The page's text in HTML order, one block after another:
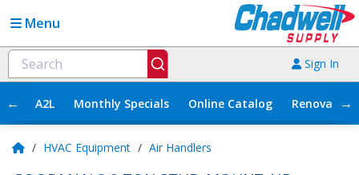
Menu
Sign In
← A2L Monthly Specials Online Catalog →
/ HVAC Equipment / Air Handlers